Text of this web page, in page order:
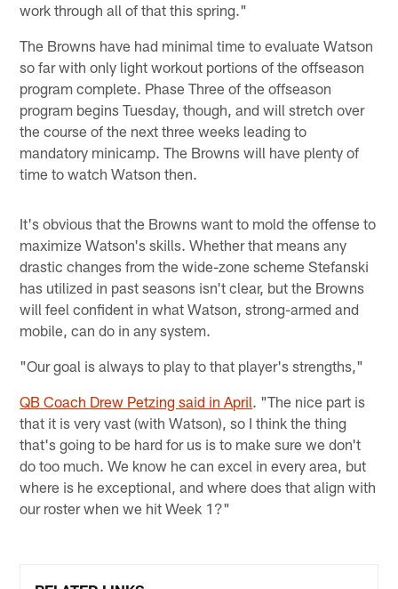
work through all of that this spring."
The Browns have had minimal time to evaluate Watson
so far with only light workout portions of the offseason
program complete. Phase Three of the offseason
program begins Tuesday, though, and will stretch over
the course of the next three weeks leading to
mandatory minicamp. The Browns will have plenty of
time to watch Watson then.
It's obvious that the Browns want to mold the offense to
maximize Watson's skills. Whether that means any
drastic changes from the wide-zone scheme Stefanski
has utilized in past seasons isn't clear, but the Browns
will feel confident in what Watson, strong-armed and
mobile, can do in any system.
"Our goal is always to play to that player's strengths,"
QB Coach Drew Petzing said in April. "The nice part is
that it is very vast (with Watson), so I think the thing
that's going to be hard for us is to make sure we don't
do too much. We know he can excel in every area, but
where is he exceptional, and where does that align with
our roster when we hit Week 1?"